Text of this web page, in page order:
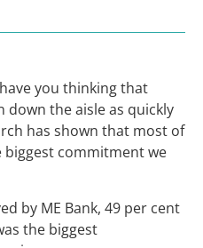
you thinking that
down the aisle as quickly
has shown that most of
biggest commitment we
by ME Bank, 49 per cent
the biggest